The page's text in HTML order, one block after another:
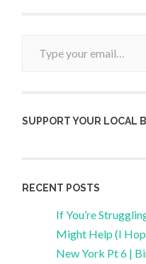
SUPPORT YOUR LOCAL
RECENT POSTS
If You’re
Might Help (I
New York Pt 6 |